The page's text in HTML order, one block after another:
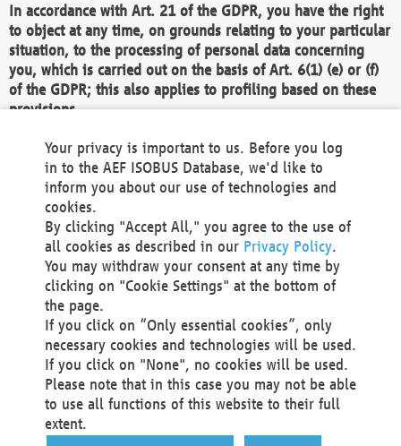
In accordance with Art. 21 of the GDPR, you have the right
to object at any time, on grounds relating to your particular
situation, to the processing of personal data concerning
you, which is carried out on the basis of Art. 6(1) (e) or (f)
of the GDPR; this also applies to profiling based on these
provisions.
We as the Controller shall then no longer process personal
data unless we can demonstrate compelling legitimate
grounds for the processing which override your interests,
rights and freedoms, or the processing serves to assert,
exercise or defend legal claims.
We do not use automatic decision-making or profiling
You also have the right to complain to a data
protection supervisory authority about our
processing of your personal data.
Your request can be submitted via email to
office@aef-online.orgor via the above mentioned
contact details.
Your privacy is important to us. Before you log
in to the AEF ISOBUS Database, we'd like to
inform you about our use of technologies and
cookies.
By clicking "Accept All," you agree to the use of
all cookies as described in our Privacy Policy.
You may withdraw your consent at any time by
clicking on "Cookie Settings" at the bottom of
the page.
If you click on “Only essential cookies”, only
necessary cookies and technologies will be used.
If you click on "None", no cookies will be used.
Please note that in this case you may not be able
to use all functions of this website to their full
extent.